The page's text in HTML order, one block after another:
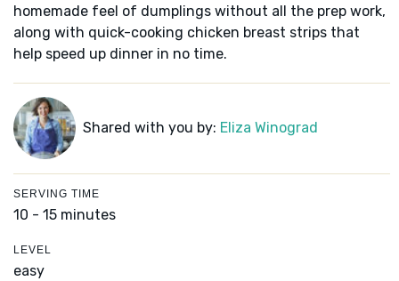
homemade feel of dumplings without all the prep work,
along with quick-cooking chicken breast strips that
help speed up dinner in no time.
Shared with you by: Eliza Winograd
SERVING TIME
10 - 15 minutes
LEVEL
easy